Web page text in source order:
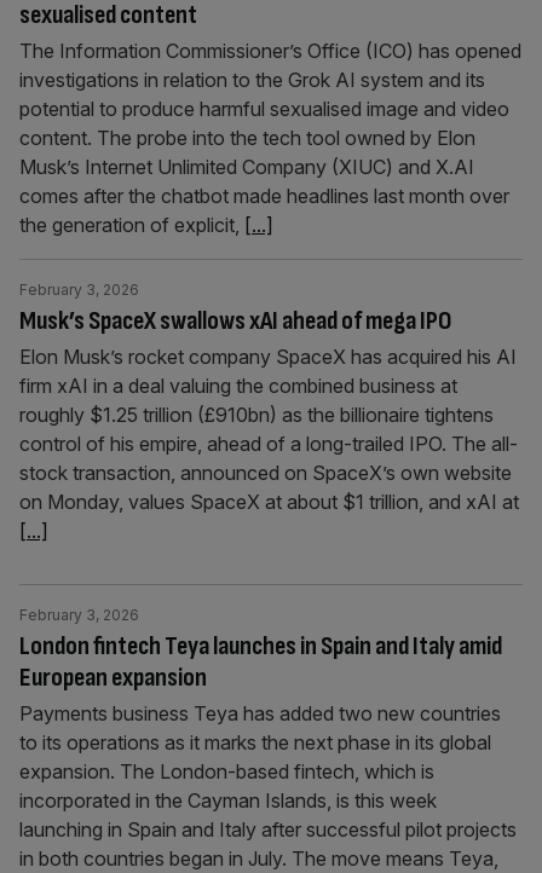
sexualised content
The Information Commissioner’s Office (ICO) has opened
investigations in relation to the Grok AI system and its
potential to produce harmful sexualised image and video
content. The probe into the tech tool owned by Elon
Musk’s Internet Unlimited Company (XIUC) and X.AI
comes after the chatbot made headlines last month over
the generation of explicit, [...]
Musk’s SpaceX swallows xAI ahead of mega IPO
February 3, 2026
Elon Musk’s rocket company SpaceX has acquired his AI
firm xAI in a deal valuing the combined business at
roughly $1.25 trillion (£910bn) as the billionaire tightens
control of his empire, ahead of a long-trailed IPO. The all-
stock transaction, announced on SpaceX’s own website
on Monday, values SpaceX at about $1 trillion, and xAI at
[...]
London fintech Teya launches in Spain and Italy amid
European expansion
February 3, 2026
Payments business Teya has added two new countries
to its operations as it marks the next phase in its global
expansion. The London-based fintech, which is
incorporated in the Cayman Islands, is this week
launching in Spain and Italy after successful pilot projects
in both countries began in July. The move means Teya,